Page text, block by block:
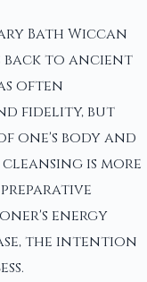
Bath Wiccan
back to ancient
often
fidelity, but
one's body and
is more
energy
the intention